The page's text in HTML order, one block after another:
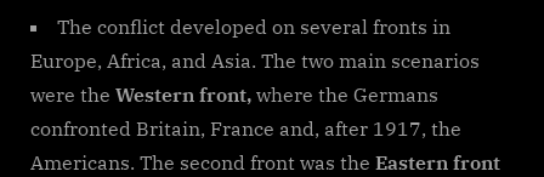
The conflict developed on several fronts in
Europe, Africa, and Asia. The two main scenarios
were the Western front, where the Germans
confronted Britain, France and, after 1917, the
Americans. The second front was the Eastern front